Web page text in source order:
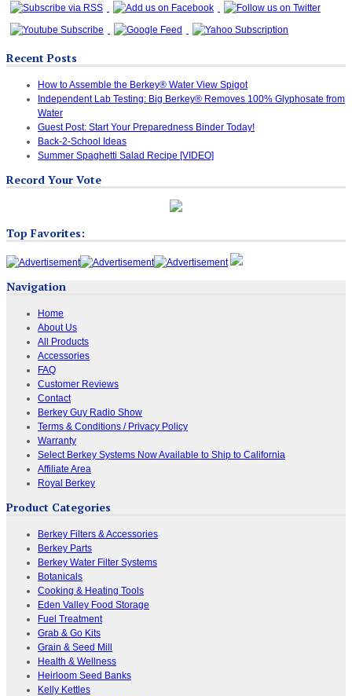
Recent Posts
How to Assemble the Berkey® Water View Spigot
Independent Lab Testing: Big Berkey® Removes 100% Glyphosate from
Water
Guest Post: Start Your Preparedness Binder Today!
Back-2-School Ideas
Summer Spaghetti Salad Recipe [VIDEO]
Record Your Vote
Top Favorites:
Navigation
Home
About Us
All Products
Accessories
FAQ
Customer Reviews
Contact
Berkey Guy Radio Show
Terms & Conditions / Privacy Policy
Warranty
Select Berkey Systems Now Available to Ship to California
Affiliate Area
Royal Berkey
Product Categories
Berkey Filters & Accessories
Berkey Parts
Berkey Water Filter Systems
Botanicals
Cooking & Heating Tools
Eden Valley Food Storage
Fuel Treatment
Grab & Go Kits
Grain & Seed Mill
Health & Wellness
Heirloom Seed Banks
Kelly Kettles